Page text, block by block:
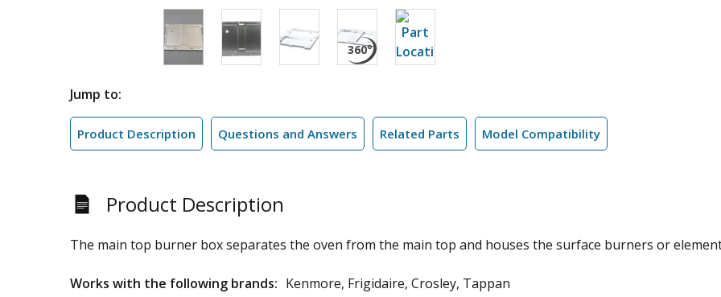
Jump to:
Product Description Questions and Answers Related Parts Model Compatibility
Product Description
The main top burner box separates the oven from the main top and houses the surface burners or
Works with the following brands: Kenmore, Frigidaire, Crosley, Tappan